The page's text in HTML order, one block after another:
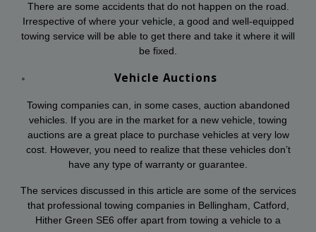
There are some accidents that do not happen on the road.
Irrespective of where your vehicle, a good and well-equipped
towing service will be able to get there and take it where it will
be fixed.
Vehicle Auctions
Towing companies can, in some cases, auction abandoned
vehicles. If you are in the market for a new vehicle, towing
auctions are a great place to purchase vehicles at very low
cost. However, you need to realize that these vehicles don’t
have any type of warranty or guarantee.
The services discussed in this article are some of the services
that professional towing companies in Bellingham, Catford,
Hither Green SE6 offer apart from towing a vehicle to a